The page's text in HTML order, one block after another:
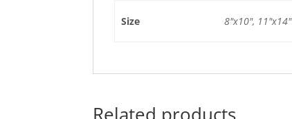
Size 8"x10", 11"x14"